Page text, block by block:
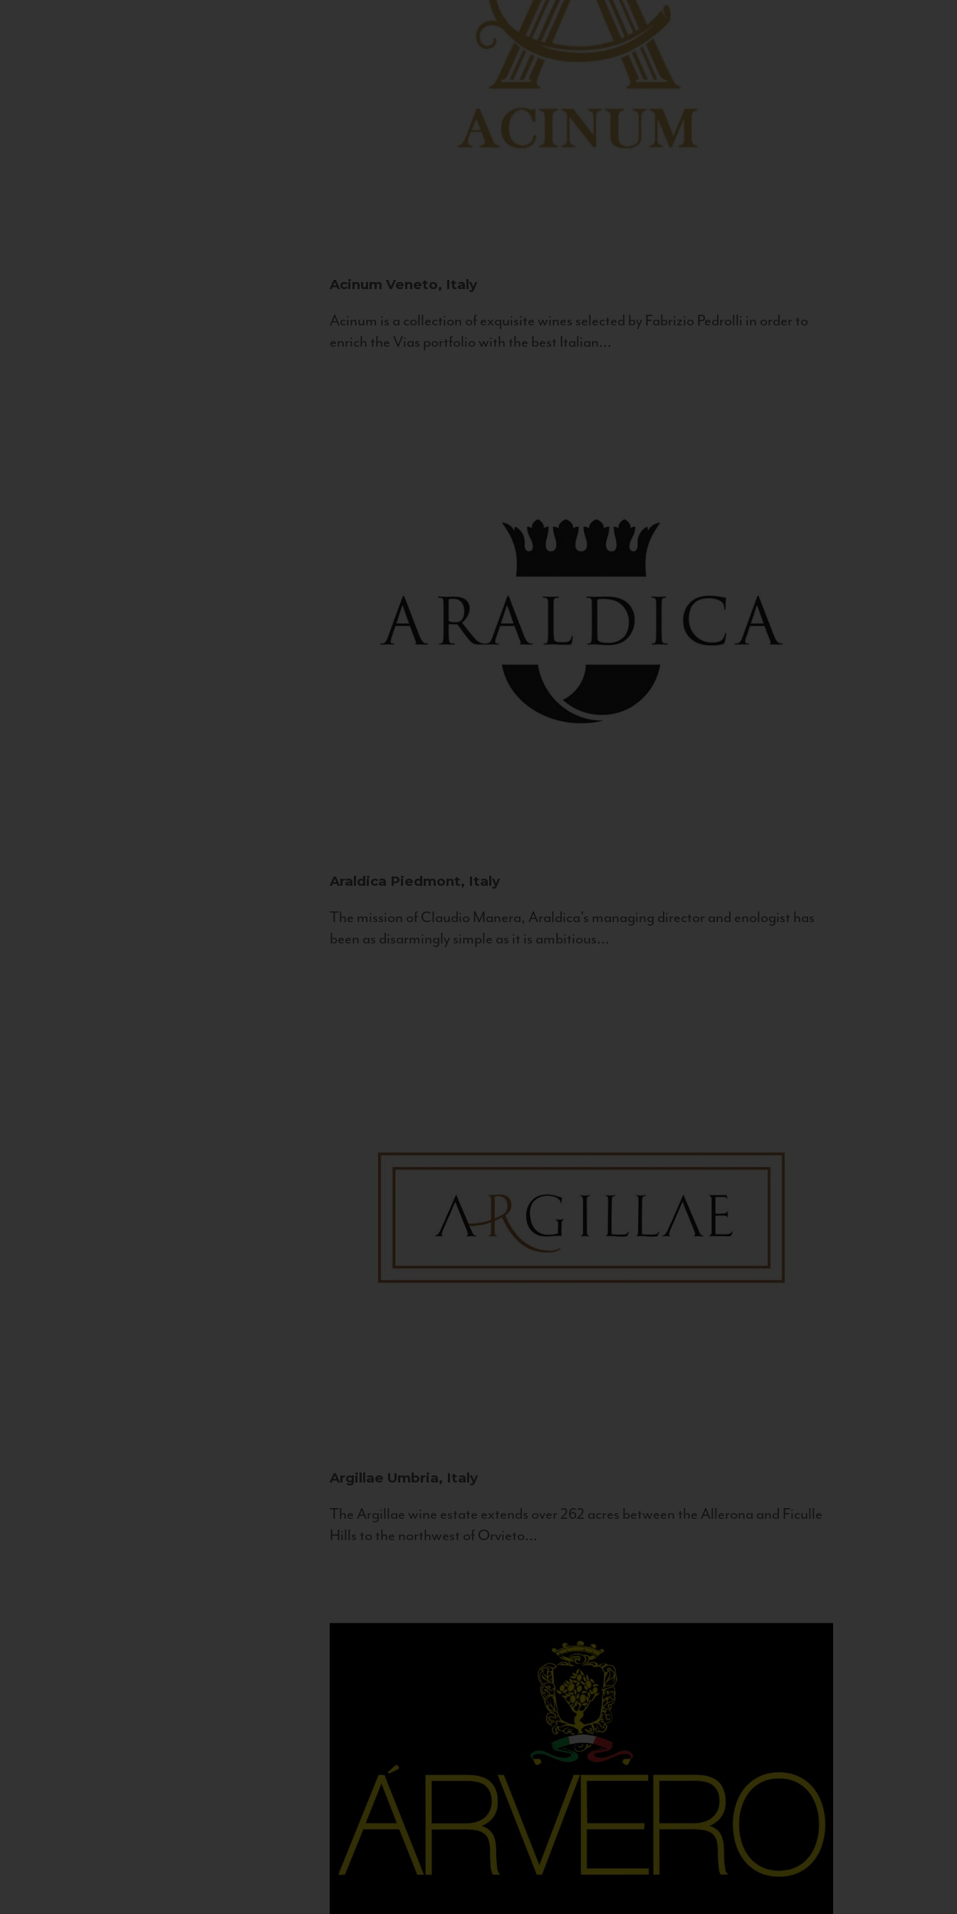
Acinum Veneto, Italy
Acinum is a collection of exquisite wines selected by Fabrizio Pedrolli in order to
enrich the Vias portfolio with the best Italian...
Araldica Piedmont, Italy
The mission of Claudio Manera, Araldica's managing director and enologist has
been as disarmingly simple as it is ambitious...
Argillae Umbria, Italy
The Argillae wine estate extends over 262 acres between the Allerona and Ficulle
Hills to the northwest of Orvieto...